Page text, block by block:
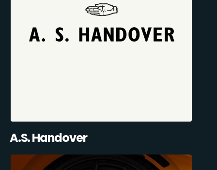
A.S. Handover